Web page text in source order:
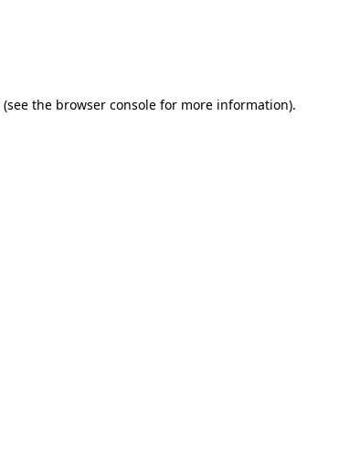
(see the browser console for more information).